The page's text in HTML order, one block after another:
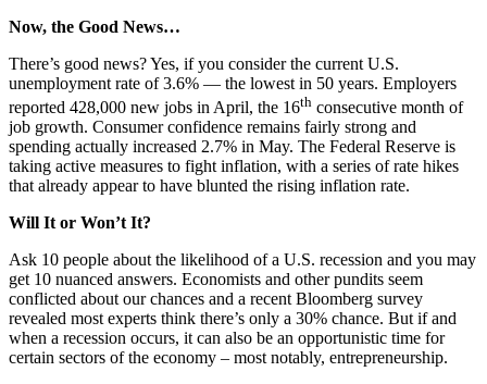
Now, the Good News…
There’s good news? Yes, if you consider the current U.S.
unemployment rate of 3.6% — the lowest in 50 years. Employers
reported 428,000 new jobs in April, the 16th consecutive month of
job growth. Consumer confidence remains fairly strong and
spending actually increased 2.7% in May. The Federal Reserve is
taking active measures to fight inflation, with a series of rate hikes
that already appear to have blunted the rising inflation rate.
Will It or Won’t It?
Ask 10 people about the likelihood of a U.S. recession and you may
get 10 nuanced answers. Economists and other pundits seem
conflicted about our chances and a recent Bloomberg survey
revealed most experts think there’s only a 30% chance. But if and
when a recession occurs, it can also be an opportunistic time for
certain sectors of the economy – most notably, entrepreneurship.